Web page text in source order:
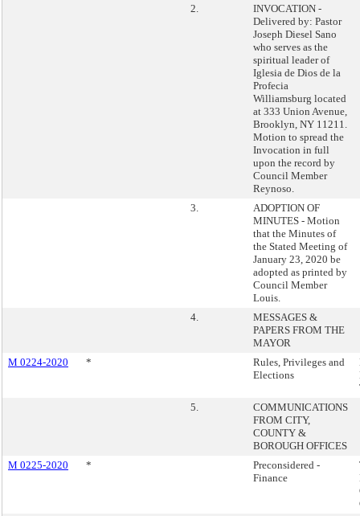
2.
INVOCATION -
Delivered by: Pastor
Joseph Diesel Sano
who serves as the
spiritual leader of
Iglesia de Dios de la
Profecia
Williamsburg located
at 333 Union Avenue,
Brooklyn, NY 11211.
Motion to spread the
Invocation in full
upon the record by
Council Member
Reynoso.
3.
ADOPTION OF
MINUTES - Motion
that the Minutes of
the Stated Meeting of
January 23, 2020 be
adopted as printed by
Council Member
Louis.
4.
MESSAGES &
PAPERS FROM THE
MAYOR
M 0224-2020
*
Rules, Privileges and
Elections
5.
COMMUNICATIONS
FROM CITY,
COUNTY &
BOROUGH OFFICES
M 0225-2020
*
Preconsidered -
Finance